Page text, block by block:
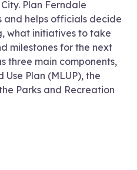
Plan Ferndale
and helps officials decide
what initiatives to take
milestones for the next
three main components,
Plan (MLUP), the
Parks and Recreation